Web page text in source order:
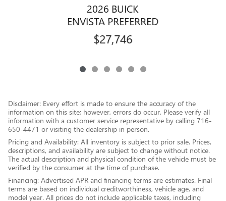
2026 BUICK
ENVISTA PREFERRED
$27,746
Disclaimer: Every effort is made to ensure the accuracy of the
information on this site; however, errors do occur. Please verify all
information with a customer service representative by calling 716-
650-4471 or visiting the dealership in person.
Pricing and Availability: All inventory is subject to prior sale. Prices,
descriptions, and availability are subject to change without notice.
The actual description and physical condition of the vehicle must be
verified by the consumer at the time of purchase.
Financing: Advertised APR and financing terms are estimates. Final
terms are based on individual creditworthiness, vehicle age, and
model year. All prices do not include applicable taxes, including